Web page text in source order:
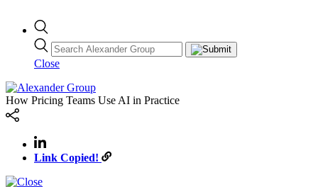
Close
How Pricing Teams Use AI in Practice
Link Copied!